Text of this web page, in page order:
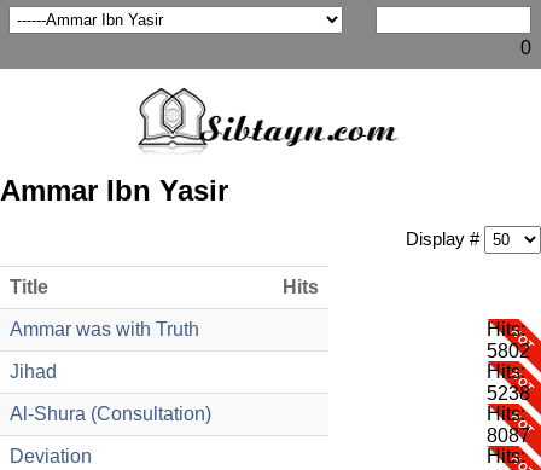
0
Ammar Ibn Yasir
Display #
Title Hits
Ammar was with Truth
Hits:
5802
Jihad
Hits:
5238
Al-Shura (Consultation)
Hits:
8087
Deviation
Hits: